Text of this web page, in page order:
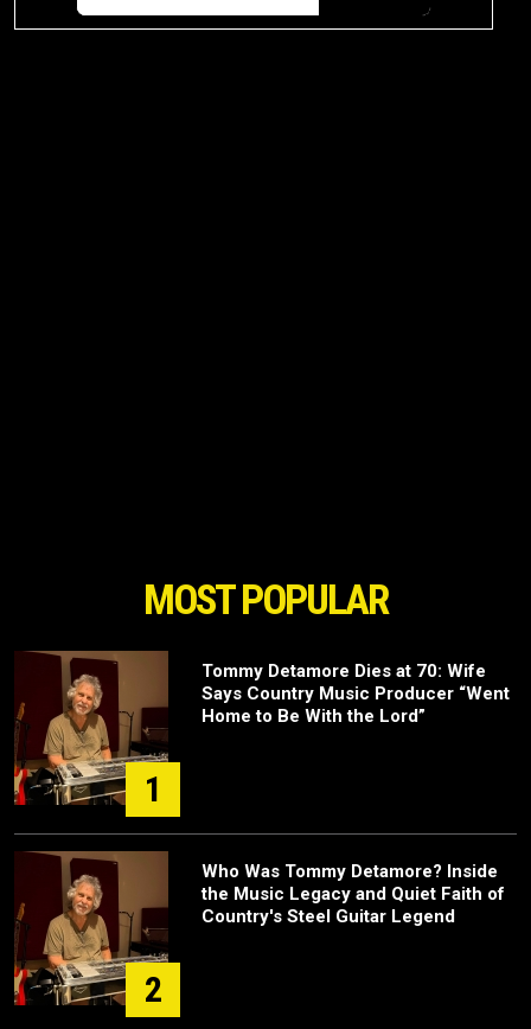
MOST POPULAR
1
Tommy Detamore Dies at 70: Wife
Says Country Music Producer “Went
Home to Be With the Lord”
2
Who Was Tommy Detamore? Inside
the Music Legacy and Quiet Faith of
Country's Steel Guitar Legend